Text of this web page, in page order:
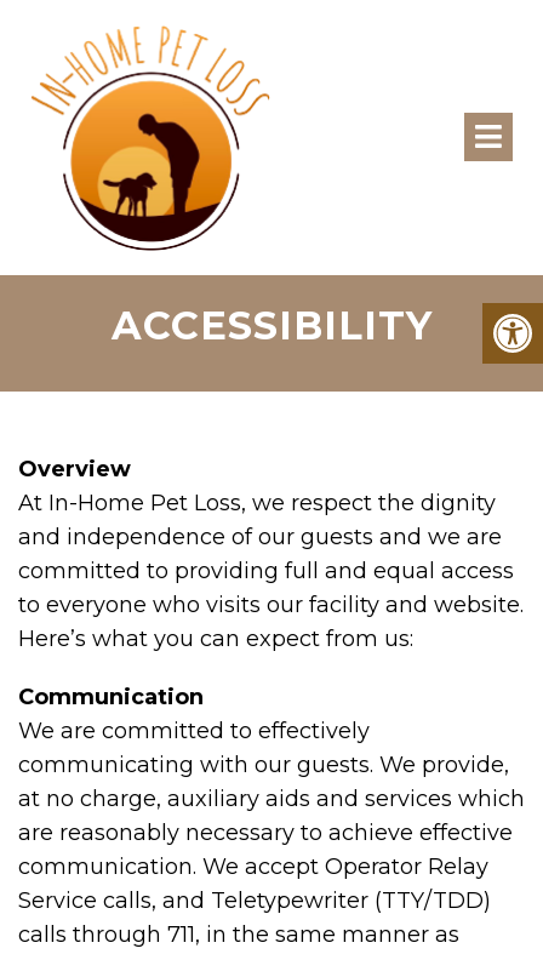
ACCESSIBILITY
Overview
At In-Home Pet Loss, we respect the dignity
and independence of our guests and we are
committed to providing full and equal access
to everyone who visits our facility and website.
Here’s what you can expect from us:
Communication
We are committed to effectively
communicating with our guests. We provide,
at no charge, auxiliary aids and services which
are reasonably necessary to achieve effective
communication. We accept Operator Relay
Service calls, and Teletypewriter (TTY/TDD)
calls through 711, in the same manner as